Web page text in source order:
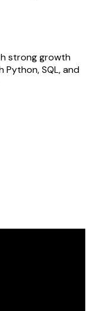
strong growth
Python, SQL, and